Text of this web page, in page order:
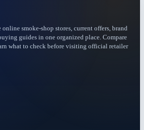
(4)
smoke-shop stores, current offers, brand
guides in one organized place. Compare
what to check before visiting official retailer